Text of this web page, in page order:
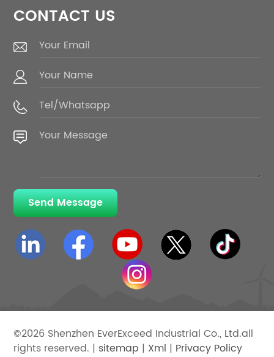
CONTACT US
Send Message
©2026 Shenzhen EverExceed Industrial Co., Ltd.all
rights reserved. | sitemap | Xml | Privacy Policy